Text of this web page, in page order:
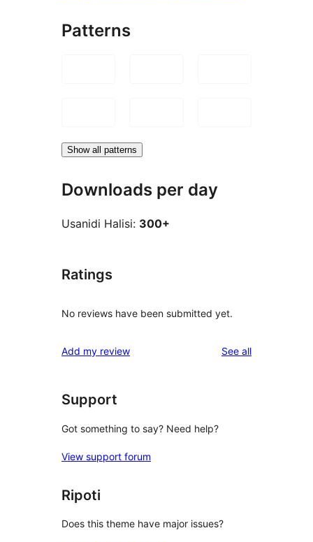
Patterns
Show all patterns
Downloads per day
Usanidi Halisi: 300+
Ratings
No reviews have been submitted yet.
Add my review See allreviews
Support
Got something to say? Need help?
View support forum
Ripoti
Does this theme have major issues?